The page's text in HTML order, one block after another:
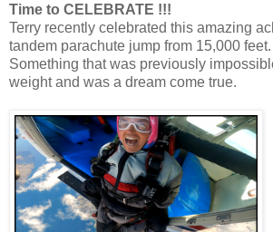
Time to CELEBRATE !!!
Terry recently celebrated this amazing
tandem parachute jump from 15,000 feet.
Something that was previously
weight and was a dream come true.